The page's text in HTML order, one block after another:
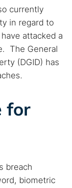
currently
in regard to
attacked a
The General
(DGID) has
for
breach
biometric